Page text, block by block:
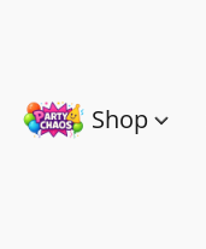
Shop